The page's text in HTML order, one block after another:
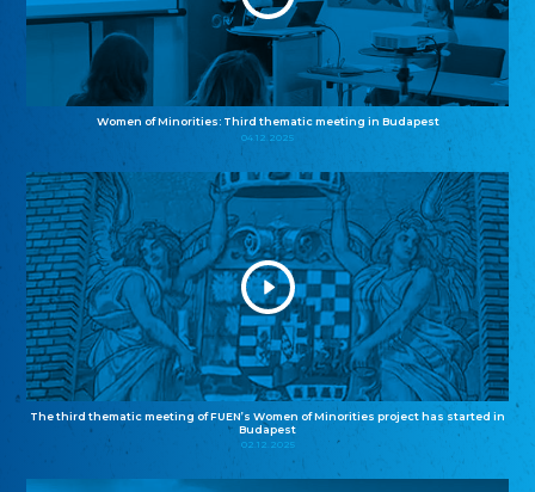
Women of Minorities: Third thematic meeting in Budapest
04.12.2025
The third thematic meeting of FUEN’s Women of Minorities project has started in
Budapest
02.12.2025